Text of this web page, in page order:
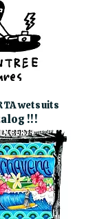
wetsuits
!!!